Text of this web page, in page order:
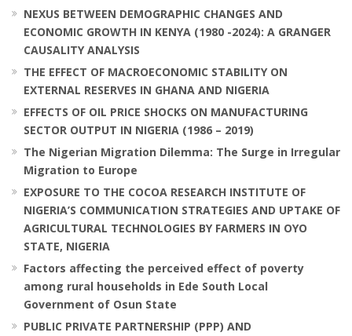
NEXUS BETWEEN DEMOGRAPHIC CHANGES AND
ECONOMIC GROWTH IN KENYA (1980 -2024): A GRANGER
CAUSALITY ANALYSIS
THE EFFECT OF MACROECONOMIC STABILITY ON
EXTERNAL RESERVES IN GHANA AND NIGERIA
EFFECTS OF OIL PRICE SHOCKS ON MANUFACTURING
SECTOR OUTPUT IN NIGERIA (1986 – 2019)
The Nigerian Migration Dilemma: The Surge in Irregular
Migration to Europe
EXPOSURE TO THE COCOA RESEARCH INSTITUTE OF
NIGERIA’S COMMUNICATION STRATEGIES AND UPTAKE OF
AGRICULTURAL TECHNOLOGIES BY FARMERS IN OYO
STATE, NIGERIA
Factors affecting the perceived effect of poverty
among rural households in Ede South Local
Government of Osun State
PUBLIC PRIVATE PARTNERSHIP (PPP) AND